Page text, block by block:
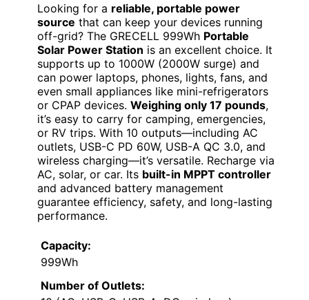
Looking for a reliable, portable power
source that can keep your devices running
off-grid? The GRECELL 999Wh Portable
Solar Power Station is an excellent choice. It
supports up to 1000W (2000W surge) and
can power laptops, phones, lights, fans, and
even small appliances like mini-refrigerators
or CPAP devices. Weighing only 17 pounds,
it’s easy to carry for camping, emergencies,
or RV trips. With 10 outputs—including AC
outlets, USB-C PD 60W, USB-A QC 3.0, and
wireless charging—it’s versatile. Recharge via
AC, solar, or car. Its built-in MPPT controller
and advanced battery management
guarantee efficiency, safety, and long-lasting
performance.
Capacity:
999Wh
Number of Outlets: